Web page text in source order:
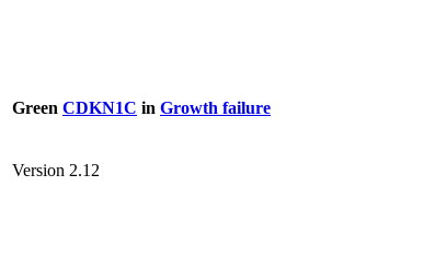
Green CDKN1C in Growth failure
Version 2.12